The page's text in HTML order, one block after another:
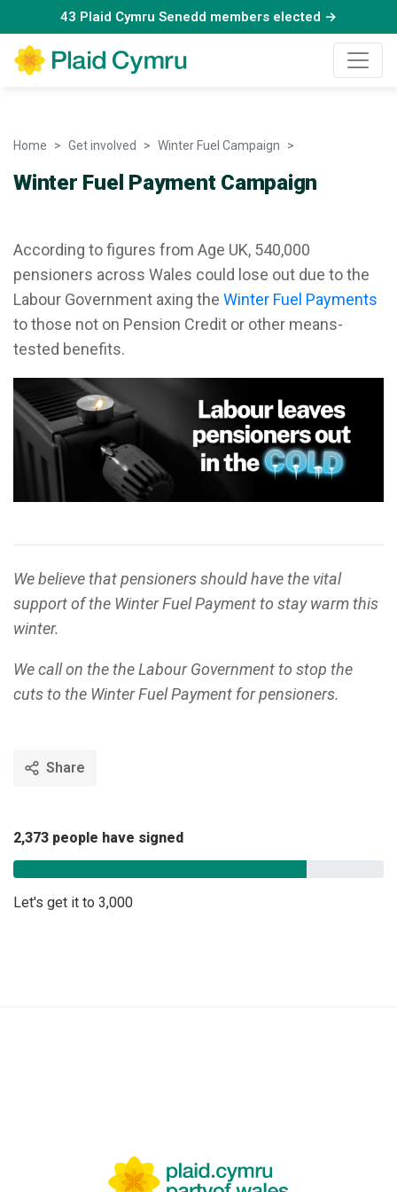
43 Plaid Cymru Senedd members elected →
Home Get involved Winter Fuel Campaign
Winter Fuel Payment Campaign
According to figures from Age UK, 540,000
pensioners across Wales could lose out due to the
Labour Government axing the Winter Fuel Payments
to those not on Pension Credit or other means-
tested benefits.
We believe that pensioners should have the vital
support of the Winter Fuel Payment to stay warm this
winter.
We call on the the Labour Government to stop the
cuts to the Winter Fuel Payment for pensioners.
Share
2,373 people have signed
Let's get it to 3,000